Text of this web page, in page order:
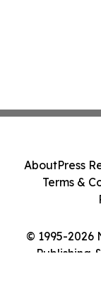
© 1995-2026
Publishing
AboutPress
Terms &